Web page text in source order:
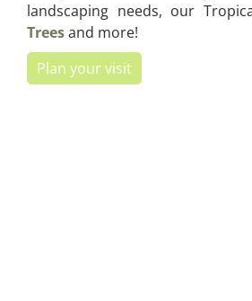
landscaping needs, our
Treesand more!
Plan your visit